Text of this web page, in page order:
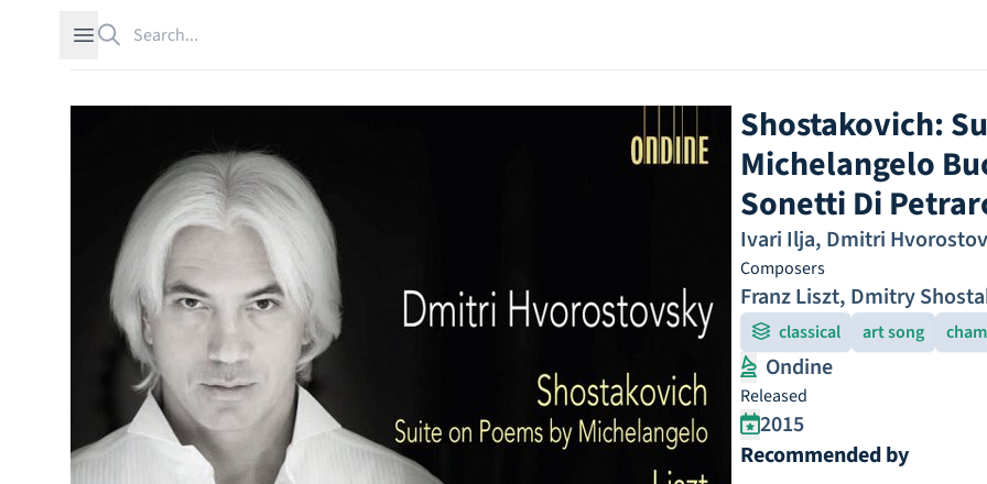
Open sidebar
Shostakovich:
Michelangelo
Sonetti Di
Ivari Ilja, Dmitri
Composers
Franz Liszt, Dmitry
classical art song
Ondine
Released
2015
Recommended by